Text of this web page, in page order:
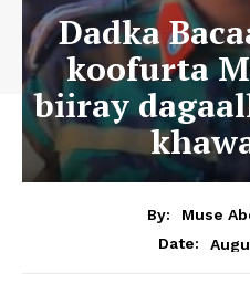
Dadka
koofurta
biiray
By:
Muse
Date: